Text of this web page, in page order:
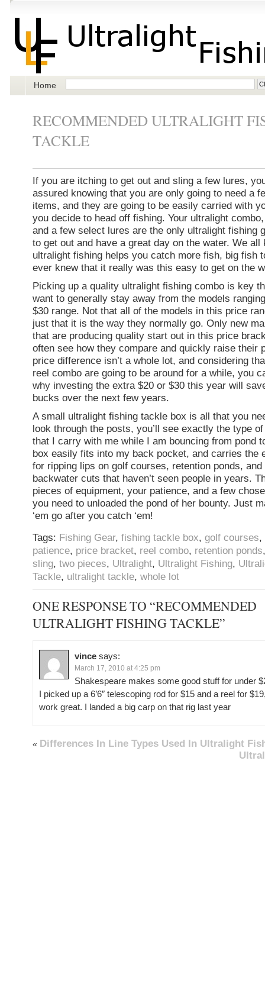
Home
RECOMMENDED ULTRALIGHT
TACKLE
If you are itching to get out and sling a few lures,
assured knowing that you are only going to need a
items, and they are going to be easily carried with
you decide to head off fishing. Your ultralight
and a few select lures are the only ultralight fishing
to get out and have a great day on the water. We all
ultralight fishing helps you catch more fish, big fish
ever knew that it really was this easy to get on the
Picking up a quality ultralight fishing combo is key
want to generally stay away from the models
$30 range. Not that all of the models in this price
just that it is the way they normally go. Only new
that are producing quality start out in this price
often see how they compare and quickly raise their
price difference isn’t a whole lot, and considering
reel combo are going to be around for a while, you
why investing the extra $20 or $30 this year will
bucks over the next few years.
A small ultralight fishing tackle box is all that you
look through the posts, you’ll see exactly the type
that I carry with me while I am bouncing from pond
box easily fits into my back pocket, and carries the
for ripping lips on golf courses, retention ponds, and
backwater cuts that haven’t seen people in years.
pieces of equipment, your patience, and a few
you need to unloaded the pond of her bounty. Just
‘em go after you catch ‘em!
Tags: Fishing Gear, fishing tackle box, golf courses,
patience, price bracket, reel combo, retention ponds
sling, two pieces, Ultralight, Ultralight Fishing,
Tackle, ultralight tackle, whole lot
ONE RESPONSE TO “RECOMMENDED
ULTRALIGHT FISHING TACKLE”
vince says:
March 17, 2010 at 4:25 pm
Shakespeare makes some good stuff for under
I picked up a 6’6″ telescoping rod for $15 and a reel for
work great. I landed a big carp on that rig last year
« Differences In Line Types Used In Ultralight